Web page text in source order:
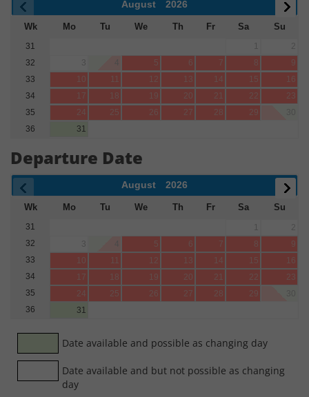
August 2026
Wk Mo Tu We Th Fr Sa
Su
31
2
32
3 5 6 7 8
9
33
10 11 12 13 14 15
16
34
17 18 19 20 21 22
23
35
24 25 26 27 28 29
36
31
Departure Date
August 2026
Wk Mo Tu We Th Fr Sa
Su
31
1
32
3 4 5 6 7 8
9
33
10 11 12 13 14 15
16
34
17 18 19 20 21 22
23
35
24 25 26 27 28 29
36
31
Date available and possible as changing day
Date available and but not possible as changing
day